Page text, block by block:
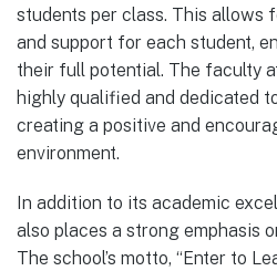
students per class. This allows
and support for each student,
their full potential. The faculty
highly qualified and dedicated
creating a positive and
environment.
In addition to its academic
also places a strong emphasis
The school’s motto, “Enter to